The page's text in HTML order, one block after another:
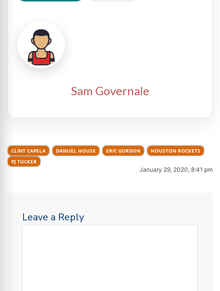
Sam Governale
CLINT CAPELA DANUEL HOUSE ERIC GORDON
HOUSTON ROCKETS
PJ TUCKER
January 29, 2020, 8:41 pm
Leave a Reply